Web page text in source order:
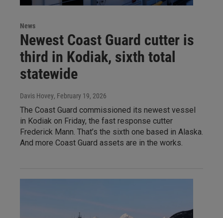
News
Newest Coast Guard cutter is
third in Kodiak, sixth total
statewide
Davis Hovey, February 19, 2026
The Coast Guard commissioned its newest vessel
in Kodiak on Friday, the fast response cutter
Frederick Mann. That’s the sixth one based in Alaska.
And more Coast Guard assets are in the works.